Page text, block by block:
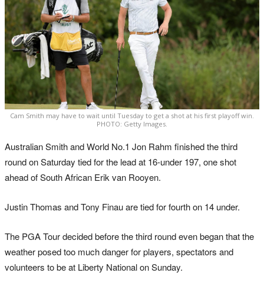
Cam Smith may have to wait until Tuesday to get a shot at his first playoff win.
PHOTO: Getty Images.
Australian Smith and World No.1 Jon Rahm finished the third
round on Saturday tied for the lead at 16-under 197, one shot
ahead of South African Erik van Rooyen.
Justin Thomas and Tony Finau are tied for fourth on 14 under.
The PGA Tour decided before the third round even began that the
weather posed too much danger for players, spectators and
volunteers to be at Liberty National on Sunday.